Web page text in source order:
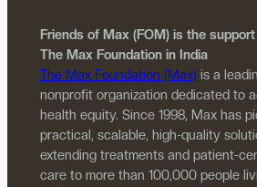
Friends of Max (FOM) is the
The Max Foundation in India
The Max Foundation (Max) is a
nonprofit organization dedicated to
health equity. Since 1998, Max has
practical, scalable, high-quality
extending treatments and patient-
care to more than 100,000 people